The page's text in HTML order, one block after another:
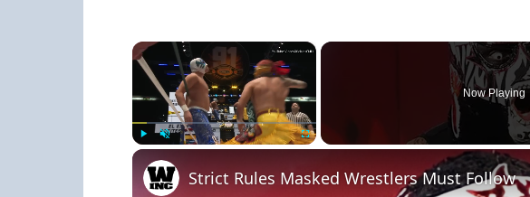
×
Now Playing
Strict Rules Masked Wrestlers Must Follow